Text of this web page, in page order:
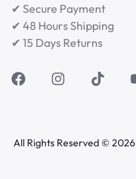
✔ Secure Payment
✔ 48 Hours Shipping
✔ 15 Days Returns
All Rights Reserved © 2026